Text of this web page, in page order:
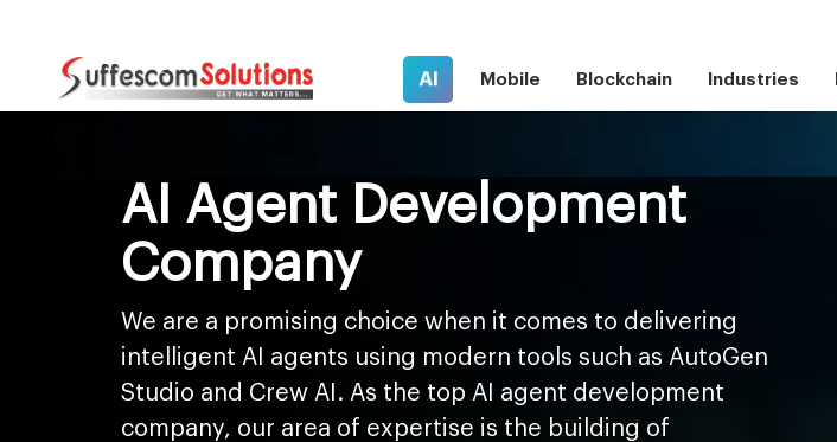
AI Mobile Blockchain Industries
AI Agent Development
Company
We are a promising choice when it comes to delivering
intelligent AI agents using modern tools such as AutoGen
Studio and Crew AI. As the top AI agent development
company, our area of expertise is the building of